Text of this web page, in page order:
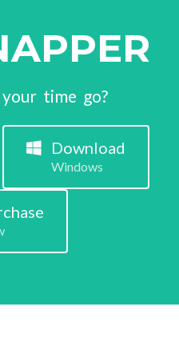
time go?
Download
Windows